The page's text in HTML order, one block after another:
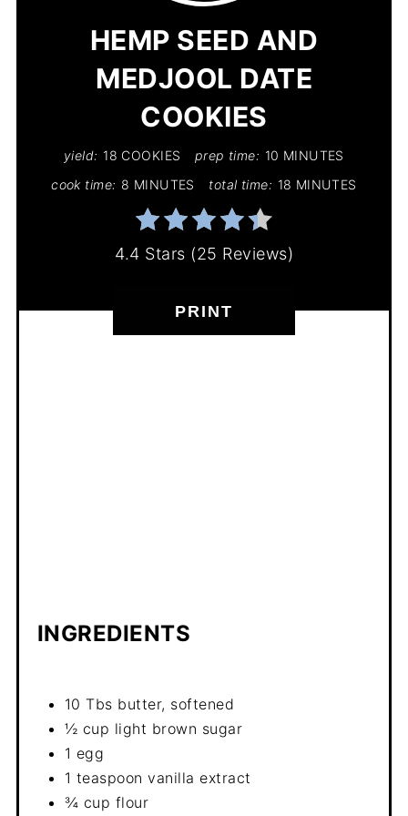
HEMP SEED AND
MEDJOOL DATE
COOKIES
yield: 18 COOKIES prep time: 10 MINUTES
cook time: 8 MINUTES total time: 18 MINUTES
4.4 Stars (25 Reviews)
PRINT
INGREDIENTS
10 Tbs butter, softened
½ cup light brown sugar
1 egg
1 teaspoon vanilla extract
¾ cup flour